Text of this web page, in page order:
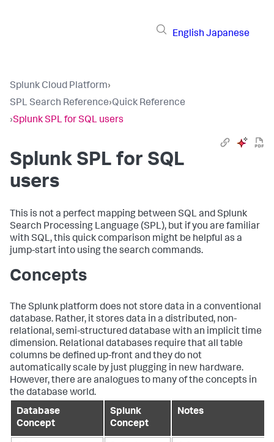
English Japanese
Splunk Cloud Platform›
SPL Search Reference›Quick Reference
›Splunk SPL for SQL users
Splunk SPL for SQL
users
This is not a perfect mapping between SQL and Splunk
Search Processing Language (SPL), but if you are familiar
with SQL, this quick comparison might be helpful as a
jump-start into using the search commands.
Concepts
The Splunk platform does not store data in a conventional
database. Rather, it stores data in a distributed, non-
relational, semi-structured database with an implicit time
dimension. Relational databases require that all table
columns be defined up-front and they do not
automatically scale by just plugging in new hardware.
However, there are analogues to many of the concepts in
the database world.
Database
Concept
Splunk
Concept
Notes